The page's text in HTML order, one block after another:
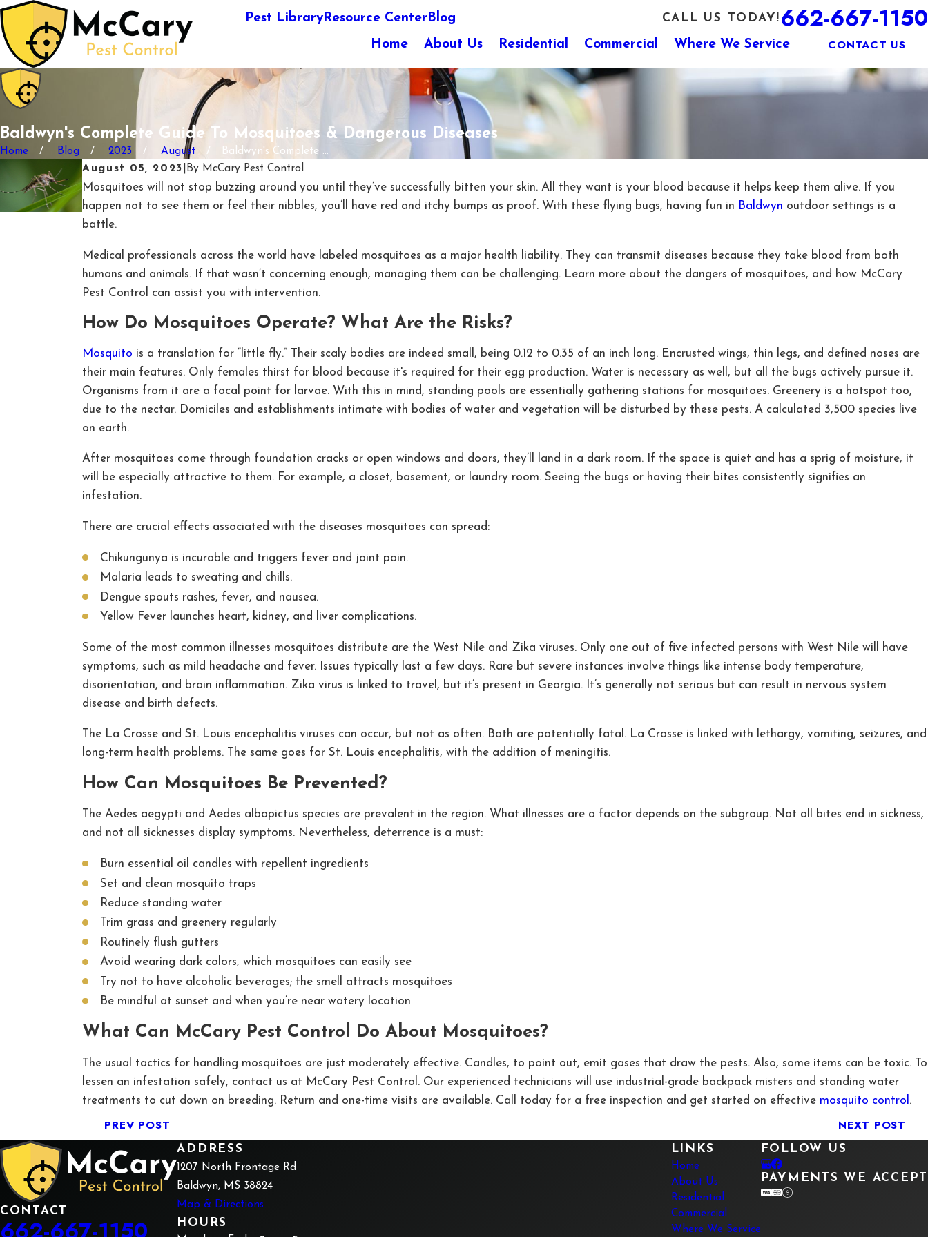
Pest LibraryResource CenterBlog CALL US TODAY! 662-667-1150
Home About Us Residential Commercial Where We Service CONTACT US
Baldwyn's Complete Guide To Mosquitoes & Dangerous Diseases
Home Blog 2023 August
Baldwyn's Complete ...
August 05, 2023 By McCary Pest Control
Mosquitoes will not stop buzzing around you until they’ve successfully bitten your skin. All they want is your blood because it helps keep them alive. If you
happen not to see them or feel their nibbles, you’ll have red and itchy bumps as proof. With these flying bugs, having fun in Baldwyn outdoor settings is a
battle.
Medical professionals across the world have labeled mosquitoes as a major health liability. They can transmit diseases because they take blood from both
humans and animals. If that wasn’t concerning enough, managing them can be challenging. Learn more about the dangers of mosquitoes, and how McCary
Pest Control can assist you with intervention.
How Do Mosquitoes Operate? What Are the Risks?
Mosquito is a translation for “little fly.” Their scaly bodies are indeed small, being 0.12 to 0.35 of an inch long. Encrusted wings, thin legs, and defined noses are
their main features. Only females thirst for blood because it's required for their egg production. Water is necessary as well, but all the bugs actively pursue it.
Organisms from it are a focal point for larvae. With this in mind, standing pools are essentially gathering stations for mosquitoes. Greenery is a hotspot too,
due to the nectar. Domiciles and establishments intimate with bodies of water and vegetation will be disturbed by these pests. A calculated 3,500 species live
on earth.
After mosquitoes come through foundation cracks or open windows and doors, they’ll land in a dark room. If the space is quiet and has a sprig of moisture, it
will be especially attractive to them. For example, a closet, basement, or laundry room. Seeing the bugs or having their bites consistently signifies an
infestation.
There are crucial effects associated with the diseases mosquitoes can spread:
Chikungunya is incurable and triggers fever and joint pain.
Malaria leads to sweating and chills.
Dengue spouts rashes, fever, and nausea.
Yellow Fever launches heart, kidney, and liver complications.
Some of the most common illnesses mosquitoes distribute are the West Nile and Zika viruses. Only one out of five infected persons with West Nile will have
symptoms, such as mild headache and fever. Issues typically last a few days. Rare but severe instances involve things like intense body temperature,
disorientation, and brain inflammation. Zika virus is linked to travel, but it’s present in Georgia. It’s generally not serious but can result in nervous system
disease and birth defects.
The La Crosse and St. Louis encephalitis viruses can occur, but not as often. Both are potentially fatal. La Crosse is linked with lethargy, vomiting, seizures, and
long-term health problems. The same goes for St. Louis encephalitis, with the addition of meningitis.
How Can Mosquitoes Be Prevented?
The Aedes aegypti and Aedes albopictus species are prevalent in the region. What illnesses are a factor depends on the subgroup. Not all bites end in sickness,
and not all sicknesses display symptoms. Nevertheless, deterrence is a must:
Burn essential oil candles with repellent ingredients
Set and clean mosquito traps
Reduce standing water
Trim grass and greenery regularly
Routinely flush gutters
Avoid wearing dark colors, which mosquitoes can easily see
Try not to have alcoholic beverages; the smell attracts mosquitoes
Be mindful at sunset and when you’re near watery location
What Can McCary Pest Control Do About Mosquitoes?
The usual tactics for handling mosquitoes are just moderately effective. Candles, to point out, emit gases that draw the pests. Also, some items can be toxic. To
lessen an infestation safely, contact us at McCary Pest Control. Our experienced technicians will use industrial-grade backpack misters and standing water
treatments to cut down on breeding. Return and one-time visits are available. Call today for a free inspection and get started on effective mosquito control .
PREV POST NEXT POST
CONTACT
ADDRESS
1207 North Frontage Rd
Baldwyn, MS 38824
Map & Directions
HOURS
LINKS
Home
About Us
Residential
Commercial
Where We Service
FOLLOW US
PAYMENTS WE ACCEPT